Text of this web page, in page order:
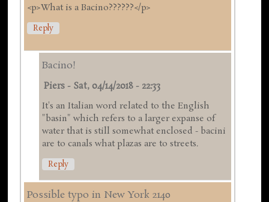
<p>What is a Bacino??????</p>
Reply
Bacino!
Piers - Sat, 04/14/2018 - 22:33
It's an Italian word related to the English
"basin" which refers to a larger expanse of
water that is still somewhat enclosed - bacini
are to canals what plazas are to streets.
Reply
Possible typo in New York 2140